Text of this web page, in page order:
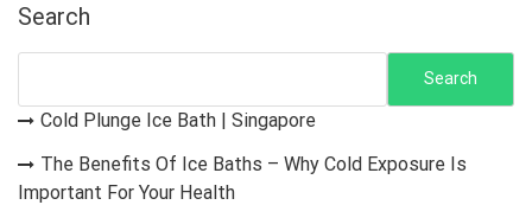
Search
Search
Cold Plunge Ice Bath | Singapore
The Benefits Of Ice Baths – Why Cold Exposure Is
Important For Your Health